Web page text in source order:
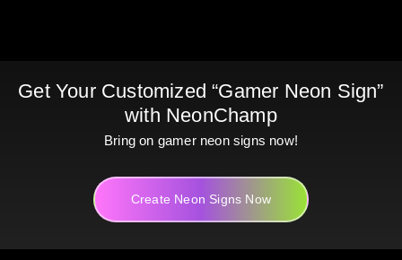
Get Your Customized “Gamer Neon Sign”
with NeonChamp
Bring on gamer neon signs now!
Create Neon Signs Now